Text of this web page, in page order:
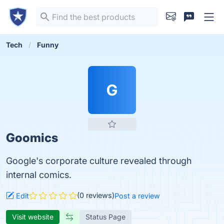
Tech Funny
G
Goomics
Google's corporate culture revealed through
internal comics.
Edit (0 reviews)Post a review
Visit website Status Page